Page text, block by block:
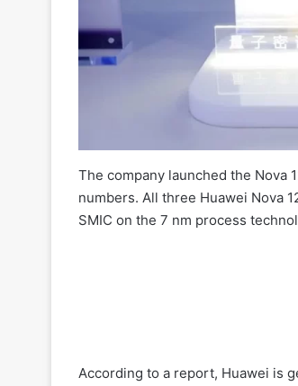
The company launched the Nova
numbers. All three Huawei Nova
SMIC on the 7 nm process
According to a report, Huawei is